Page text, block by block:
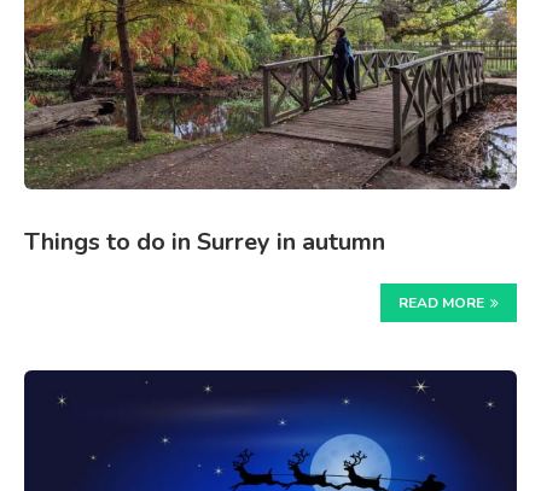
Things to do in Surrey in autumn
READ MORE